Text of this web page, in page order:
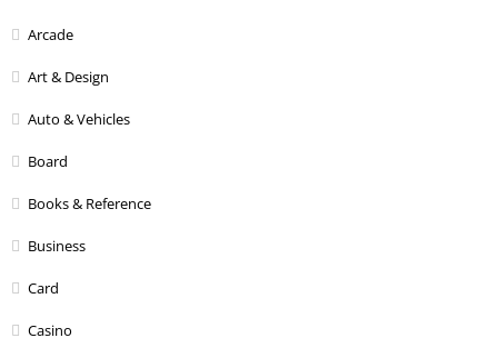
Arcade
Art & Design
Auto & Vehicles
Board
Books & Reference
Business
Card
Casino